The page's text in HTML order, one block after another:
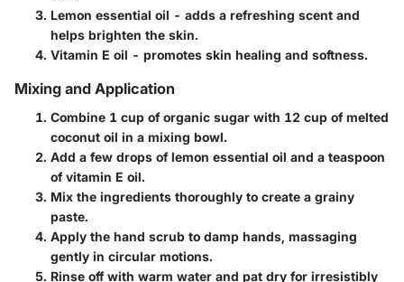
Lemon essential oil - adds a refreshing scent and
helps brighten the skin.
Vitamin E oil - promotes skin healing and softness.
Mixing and Application
Combine 1 cup of organic sugar with 12 cup of melted
coconut oil in a mixing bowl.
Add a few drops of lemon essential oil and a teaspoon
of vitamin E oil.
Mix the ingredients thoroughly to create a grainy
paste.
Apply the hand scrub to damp hands, massaging
gently in circular motions.
Rinse off with warm water and pat dry for irresistibly